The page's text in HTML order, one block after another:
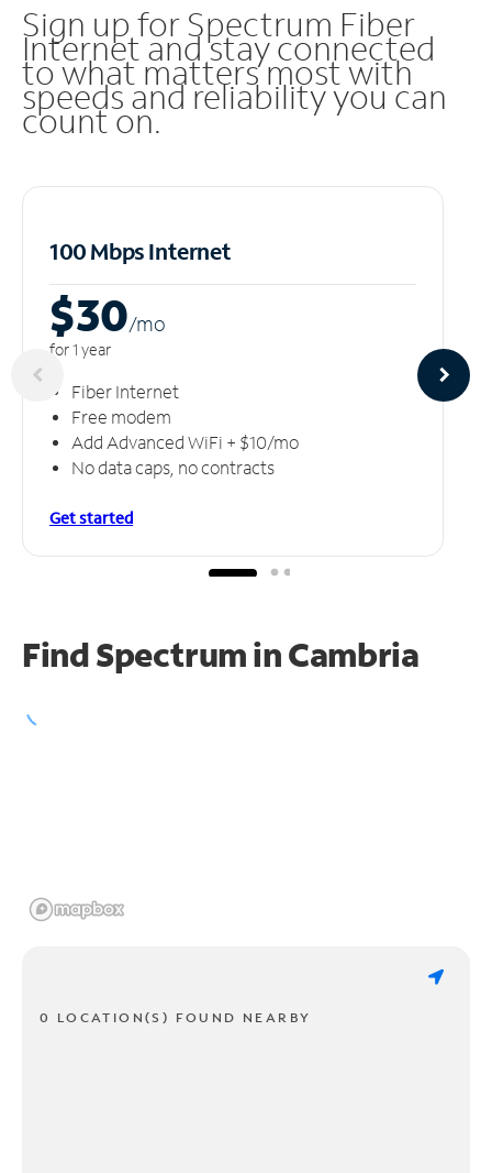
Sign up for Spectrum Fiber
Internet and stay connected
to what matters most with
speeds and reliability you can
count on.
100 Mbps Internet
$30/mo
for 1 year
Fiber Internet
Free modem
Add Advanced WiFi + $10/mo
No data caps, no contracts
Get started
Find Spectrum in Cambria
0 LOCATION(S) FOUND NEARBY